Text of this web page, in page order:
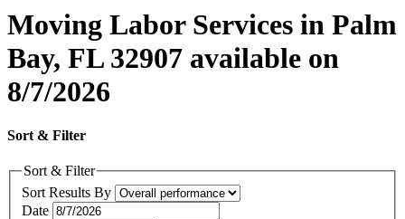
Moving Labor Services in Palm
Bay, FL 32907 available on
8/7/2026
Sort & Filter
Sort & Filter
Sort Results By
Date